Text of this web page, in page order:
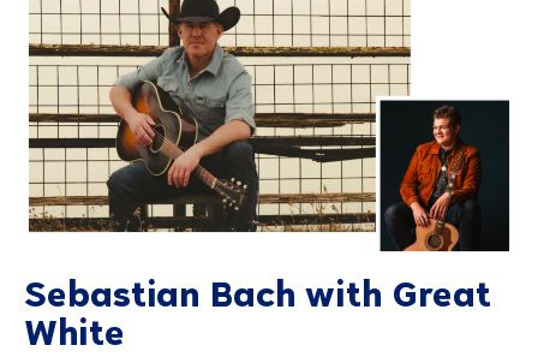
Sebastian Bach with Great
White